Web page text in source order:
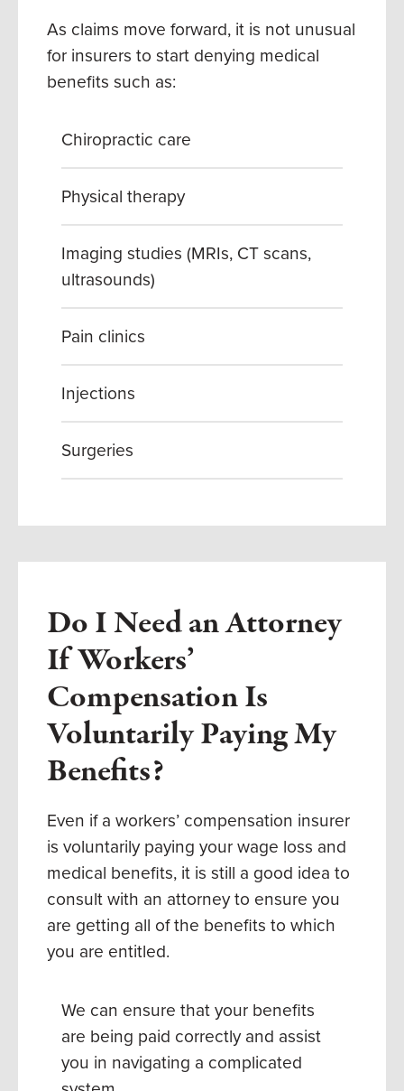
As claims move forward, it is not unusual
for insurers to start denying medical
benefits such as:
Chiropractic care
Physical therapy
Imaging studies (MRIs, CT scans,
ultrasounds)
Pain clinics
Injections
Surgeries
Do I Need an Attorney
If Workers’
Compensation Is
Voluntarily Paying My
Benefits?
Even if a workers’ compensation insurer
is voluntarily paying your wage loss and
medical benefits, it is still a good idea to
consult with an attorney to ensure you
are getting all of the benefits to which
you are entitled.
We can ensure that your benefits
are being paid correctly and assist
you in navigating a complicated